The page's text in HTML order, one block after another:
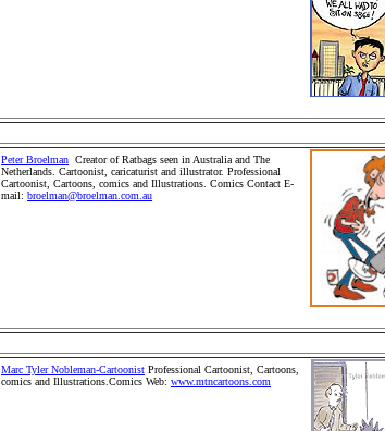
Peter Broelman Creator of Ratbags seen in Australia and The
Netherlands. Cartoonist, caricaturist and illustrator. Professional
Cartoonist, Cartoons, comics and Illustrations. Comics Contact E-
mail: broelman@broelman.com.au
Marc Tyler Nobleman-Cartoonist Professional Cartoonist, Cartoons,
comics and Illustrations.Comics Web: www.mtncartoons.com